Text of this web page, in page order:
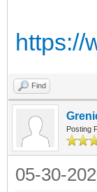
https://
Find
Posting
05-30-